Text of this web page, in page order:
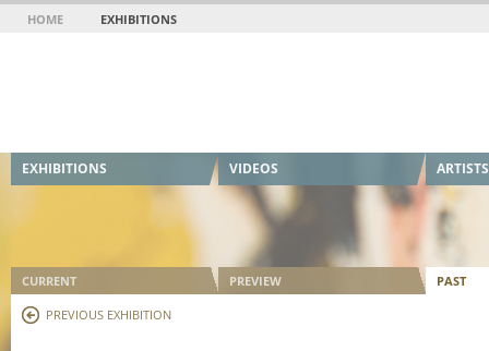
HOME EXHIBITIONS
EXHIBITIONS VIDEOS ARTISTS
CURRENT PREVIEW PAST
PREVIOUS EXHIBITION